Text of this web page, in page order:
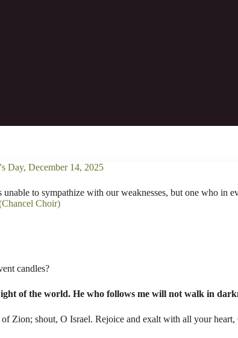
Day, December 14, 2025
to sympathize with our weaknesses, but one who in
Choir)
candles?
of the world. He who follows me will not walk in
Zion; shout, O Israel. Rejoice and exalt with all your heart,